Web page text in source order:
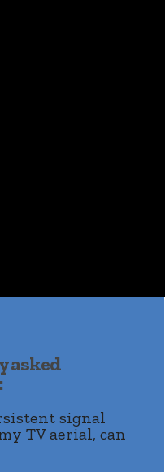
asked
signal
TV aerial, can